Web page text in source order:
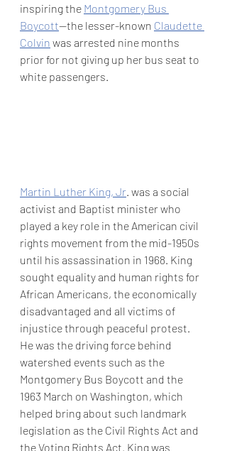
inspiring the Montgomery Bus
Boycott—the lesser-known Claudette
Colvin was arrested nine months
prior for not giving up her bus seat to
white passengers.
Martin Luther King, Jr. was a social
activist and Baptist minister who
played a key role in the American civil
rights movement from the mid-1950s
until his assassination in 1968. King
sought equality and human rights for
African Americans, the economically
disadvantaged and all victims of
injustice through peaceful protest.
He was the driving force behind
watershed events such as the
Montgomery Bus Boycott and the
1963 March on Washington, which
helped bring about such landmark
legislation as the Civil Rights Act and
the Voting Rights Act. King was